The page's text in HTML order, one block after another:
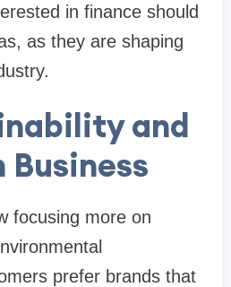
in finance should
as they are shaping
and
Business
focusing more on
prefer brands that